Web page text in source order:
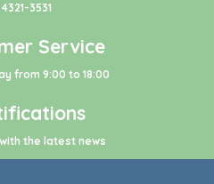
4321-3531
Service
from 9:00 to 18:00
the latest news